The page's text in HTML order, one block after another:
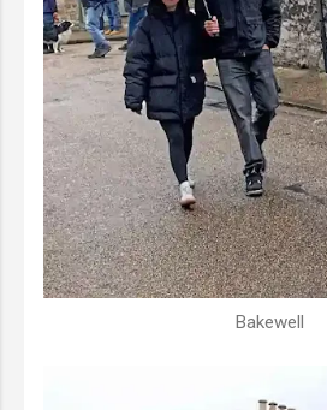
Bakewell